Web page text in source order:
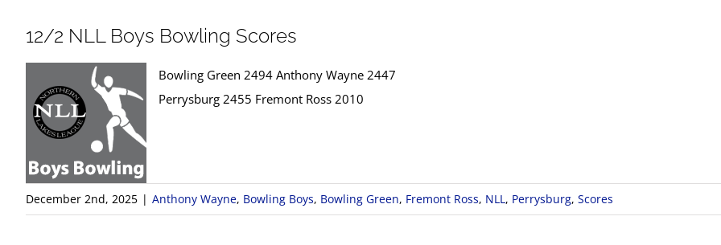
12/2 NLL Boys Bowling Scores
Bowling Green 2494 Anthony Wayne 2447
Perrysburg 2455 Fremont Ross 2010
December 2nd, 2025 | Anthony Wayne, Bowling Boys, Bowling Green, Fremont Ross, NLL, Perrysburg, Scores